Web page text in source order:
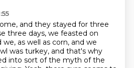
and they stayed for three
three days, we feasted on
as well as corn, and we
was turkey, and that's why
into sort of the myth of the